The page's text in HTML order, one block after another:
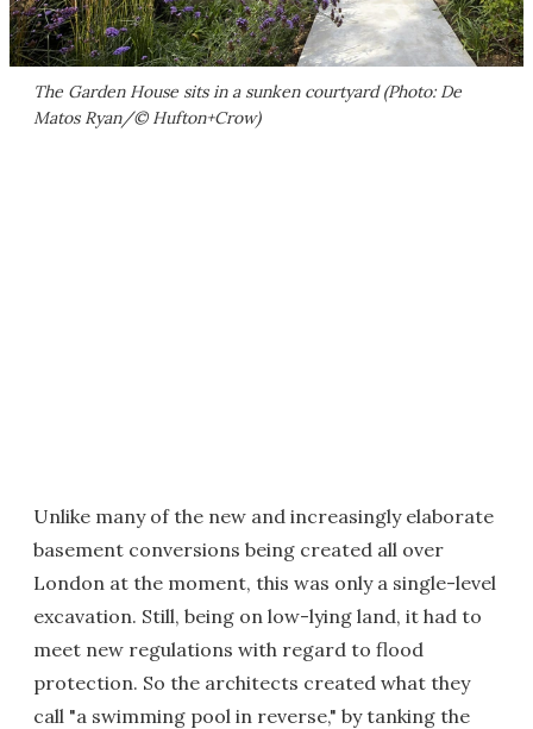
The Garden House sits in a sunken courtyard (Photo: De
Matos Ryan/© Hufton+Crow)
Unlike many of the new and increasingly elaborate
basement conversions being created all over
London at the moment, this was only a single-level
excavation. Still, being on low-lying land, it had to
meet new regulations with regard to flood
protection. So the architects created what they
call "a swimming pool in reverse," by tanking the